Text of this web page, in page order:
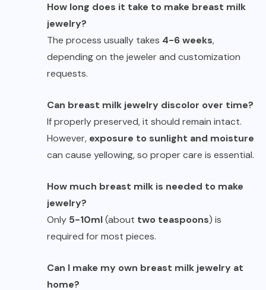
How long does it take to make breast milk
jewelry?
The process usually takes 4-6 weeks,
depending on the jeweler and customization
requests.
Can breast milk jewelry discolor over time?
If properly preserved, it should remain intact.
However, exposure to sunlight and moisture
can cause yellowing, so proper care is essential.
How much breast milk is needed to make
jewelry?
Only 5-10ml(about two teaspoons) is
required for most pieces.
Can I make my own breast milk jewelry at
home?